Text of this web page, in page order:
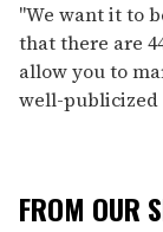
"We want it to
that there are
allow you to
well-publicized
FROM OUR